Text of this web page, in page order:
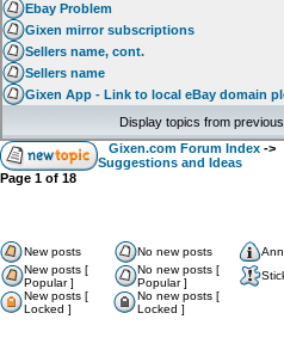
Ebay Problem
Gixen mirror subscriptions
Sellers name, cont.
Sellers name
Gixen App - Link to local eBay domain
Display topics from
Gixen.com Forum Index ->
Suggestions and Ideas
Page 1 of 18
New posts No new posts
New posts [
Popular ]
No new posts [
Popular ]
New posts [
Locked ]
No new posts [
Locked ]